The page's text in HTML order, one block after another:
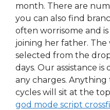
month. There are
you can also find
often worrisome and
joining her father.
selected from the
days. Our assistance
any charges. Anything
cycles will sit at the
god mode script